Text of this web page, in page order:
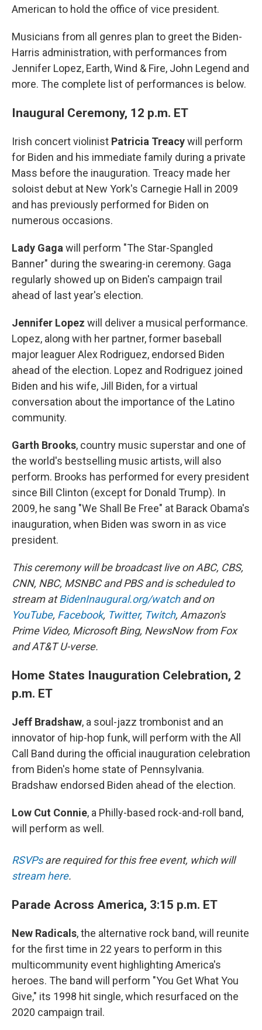
American to hold the office of vice president.
Musicians from all genres plan to greet the Biden-
Harris administration, with performances from
Jennifer Lopez, Earth, Wind & Fire, John Legend and
more. The complete list of performances is below.
Inaugural Ceremony, 12 p.m. ET
Irish concert violinist Patricia Treacywill perform
for Biden and his immediate family during a private
Mass before the inauguration. Treacy made her
soloist debut at New York's Carnegie Hall in 2009
and has previously performed for Biden on
numerous occasions.
Lady Gaga will perform "The Star-Spangled
Banner" during the swearing-in ceremony. Gaga
regularly showed up on Biden's campaign trail
ahead of last year's election.
Jennifer Lopez will deliver a musical performance.
Lopez, along with her partner, former baseball
major leaguer Alex Rodriguez, endorsed Biden
ahead of the election. Lopez and Rodriguez joined
Biden and his wife, Jill Biden, for a virtual
conversation about the importance of the Latino
community.
Garth Brooks, country music superstar and one of
the world's bestselling music artists, will also
perform. Brooks has performed for every president
since Bill Clinton (except for Donald Trump). In
2009, he sang "We Shall Be Free" at Barack Obama's
inauguration, when Biden was sworn in as vice
president.
This ceremony will be broadcast live on ABC, CBS,
CNN, NBC, MSNBC and PBS and is scheduled to
stream atBidenInaugural.org/watchand on
YouTube, Facebook, Twitter, Twitch, Amazon's
Prime Video, Microsoft Bing, NewsNow from Fox
and AT&T U-verse.
Home States Inauguration Celebration, 2
p.m. ET
Jeff Bradshaw, a soul-jazz trombonist and an
innovator of hip-hop funk, will perform with the All
Call Band during the official inauguration celebration
from Biden's home state of Pennsylvania.
Bradshaw endorsed Biden ahead of the election.
Low Cut Connie, a Philly-based rock-and-roll band,
will perform as well.
RSVPsare required for this free event, which will
stream here.
Parade Across America, 3:15 p.m. ET
New Radicals, the alternative rock band, will reunite
for the first time in 22 years to perform in this
multicommunity event highlighting America's
heroes. The band will perform "You Get What You
Give," its 1998 hit single, which resurfaced on the
2020 campaign trail.